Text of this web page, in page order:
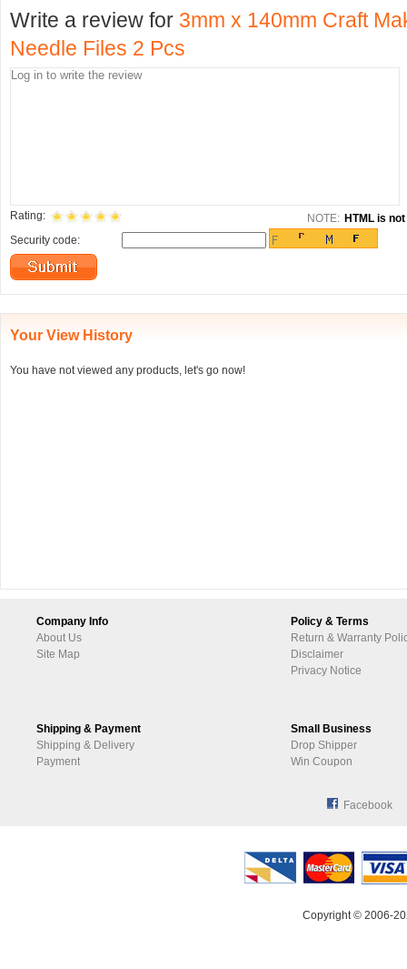
Write a review for 3mm x 140mm Craft
Needle Files 2 Pcs
Rating: NOTE: HTML is
Security code:
Your View History
You have not viewed any products, let's go now!
Company Info
About Us
Site Map
Policy & Terms
Return & Warranty
Disclaimer
Privacy Notice
Shipping & Payment
Shipping & Delivery
Payment
Small Business
Drop Shipper
Win Coupon
Facebook
Copyright © 2006-